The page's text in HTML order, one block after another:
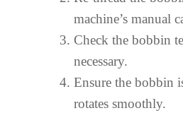
machine’s manual
Check the bobbin
necessary.
Ensure the bobbin
rotates smoothly.